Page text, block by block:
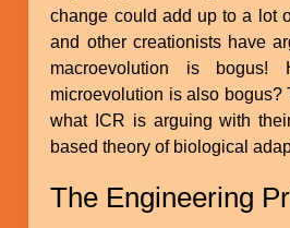
change could add up to a lot
and other creationists have
macroevolution is bogus!
microevolution is also bogus?
what ICR is arguing with
based theory of biological
The Engineering